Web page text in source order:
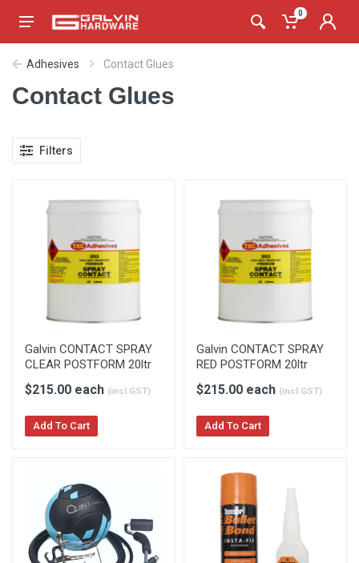
0
Adhesives Contact Glues
Contact Glues
Filters
Galvin CONTACT SPRAY
CLEAR POSTFORM 20ltr
$215.00 each (incl.GST)
Add To Cart
Galvin CONTACT SPRAY
RED POSTFORM 20ltr
$215.00 each (incl.GST)
Add To Cart